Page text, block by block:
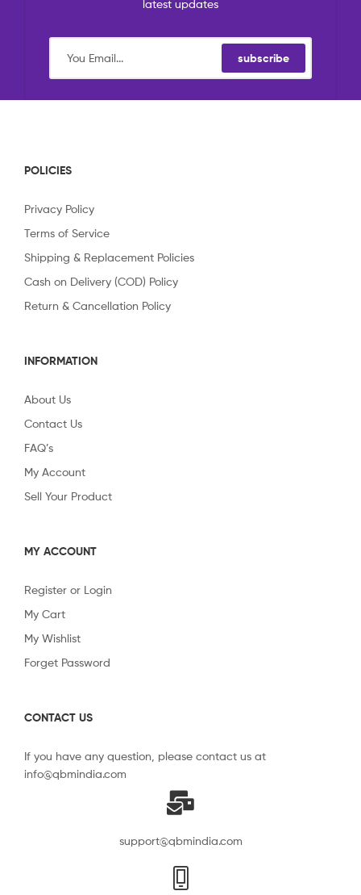
latest updates
subscribe
POLICIES
Privacy Policy
Terms of Service
Shipping & Replacement Policies
Cash on Delivery (COD) Policy
Return & Cancellation Policy
INFORMATION
About Us
Contact Us
FAQ’s
My Account
Sell Your Product
MY ACCOUNT
Register or Login
My Cart
My Wishlist
Forget Password
CONTACT US
If you have any question, please contact us at
info@qbmindia.com
support@qbmindia.com